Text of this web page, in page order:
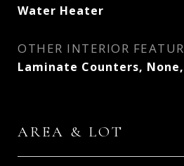
Water Heater
OTHER INTERIOR
Laminate Counters,
AREA & LOT